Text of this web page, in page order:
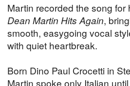
Martin recorded the song for
Dean Martin Hits Again,
smooth, easygoing vocal
with quiet heartbreak.
Born Dino Paul Crocetti in
Martin spoke only Italian